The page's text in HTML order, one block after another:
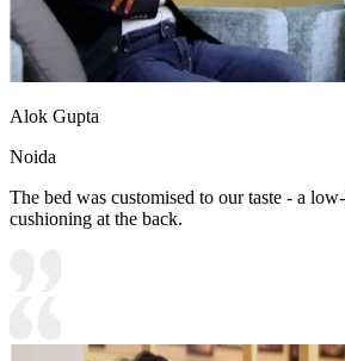
Alok Gupta
Noida
The bed was customised to our taste - a
cushioning at the back.